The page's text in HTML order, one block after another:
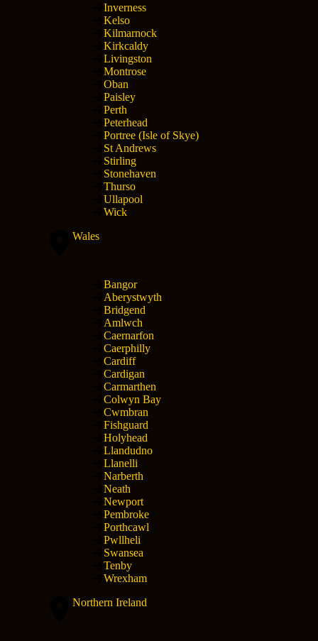
Inverness
Kelso
Kilmarnock
Kirkcaldy
Livingston
Montrose
Oban
Paisley
Perth
Peterhead
Portree (Isle of Skye)
St Andrews
Stirling
Stonehaven
Thurso
Ullapool
Wick
Wales
Bangor
Aberystwyth
Bridgend
Amlwch
Caernarfon
Caerphilly
Cardiff
Cardigan
Carmarthen
Colwyn Bay
Cwmbran
Fishguard
Holyhead
Llandudno
Llanelli
Narberth
Neath
Newport
Pembroke
Porthcawl
Pwllheli
Swansea
Tenby
Wrexham
Northern Ireland